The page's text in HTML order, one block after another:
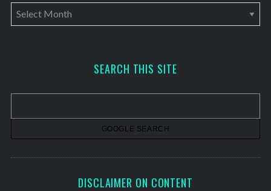
A
r
v
SEARCH THIS SITE
DISCLAIMER ON CONTENT